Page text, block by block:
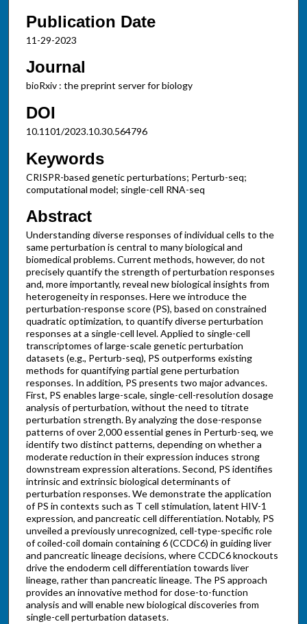
Publication Date
11-29-2023
Journal
bioRxiv : the preprint server for biology
DOI
10.1101/2023.10.30.564796
Keywords
CRISPR-based genetic perturbations; Perturb-seq;
computational model; single-cell RNA-seq
Abstract
Understanding diverse responses of individual cells to the
same perturbation is central to many biological and
biomedical problems. Current methods, however, do not
precisely quantify the strength of perturbation responses
and, more importantly, reveal new biological insights from
heterogeneity in responses. Here we introduce the
perturbation-response score (PS), based on constrained
quadratic optimization, to quantify diverse perturbation
responses at a single-cell level. Applied to single-cell
transcriptomes of large-scale genetic perturbation
datasets (e.g., Perturb-seq), PS outperforms existing
methods for quantifying partial gene perturbation
responses. In addition, PS presents two major advances.
First, PS enables large-scale, single-cell-resolution dosage
analysis of perturbation, without the need to titrate
perturbation strength. By analyzing the dose-response
patterns of over 2,000 essential genes in Perturb-seq, we
identify two distinct patterns, depending on whether a
moderate reduction in their expression induces strong
downstream expression alterations. Second, PS identifies
intrinsic and extrinsic biological determinants of
perturbation responses. We demonstrate the application
of PS in contexts such as T cell stimulation, latent HIV-1
expression, and pancreatic cell differentiation. Notably, PS
unveiled a previously unrecognized, cell-type-specific role
of coiled-coil domain containing 6 (CCDC6) in guiding liver
and pancreatic lineage decisions, where CCDC6 knockouts
drive the endoderm cell differentiation towards liver
lineage, rather than pancreatic lineage. The PS approach
provides an innovative method for dose-to-function
analysis and will enable new biological discoveries from
single-cell perturbation datasets.